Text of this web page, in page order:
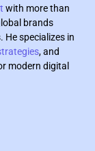
with more than
brands
specializes in
, and
modern digital